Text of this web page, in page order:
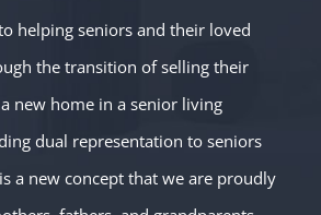
helping seniors and their loved
the transition of selling their
new home in a senior living
dual representation to seniors
a new concept that we are proudly